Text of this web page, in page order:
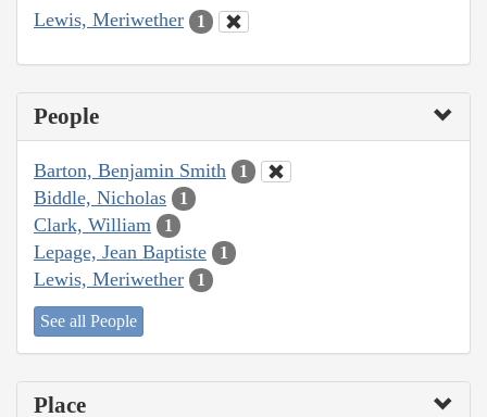
Lewis, Meriwether 1
People
Barton, Benjamin Smith 1
Biddle, Nicholas 1
Clark, William 1
Lepage, Jean Baptiste 1
Lewis, Meriwether 1
See all People
Place